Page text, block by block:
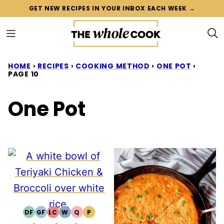
content
GET NEW RECIPES IN YOUR INBOX EACH WEEK →
HOME › RECIPES › COOKING METHOD › ONE POT ›
PAGE 10
One Pot
DFDAIRY
GFGLUTEN
LCLOW
WWHOLE30
QQUICK
PPALEO